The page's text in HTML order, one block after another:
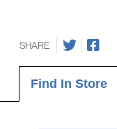
SHARE
Find In Store